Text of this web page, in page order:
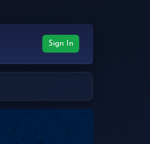
Sign In